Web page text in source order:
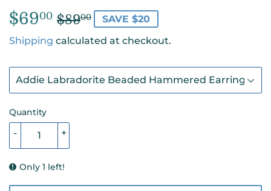
$6900 $8900 REGULAR
PRICE
$89.00
SALE
PRICE
$69.00
SAVE $20
Shipping calculated at checkout.
Quantity
+
-
Only 1 left!